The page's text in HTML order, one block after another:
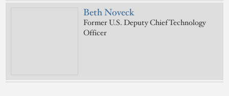
Beth Noveck
Former U.S. Deputy Chief Technology
Officer